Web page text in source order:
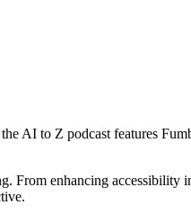
AI to Z podcast features
From enhancing accessibility